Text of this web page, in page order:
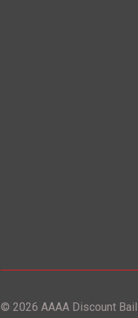
© 2026 AAAA Discount